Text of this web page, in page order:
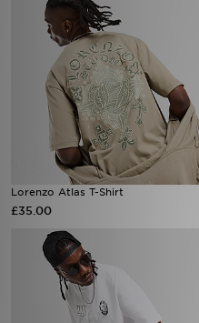
Lorenzo Atlas T-Shirt
£35.00